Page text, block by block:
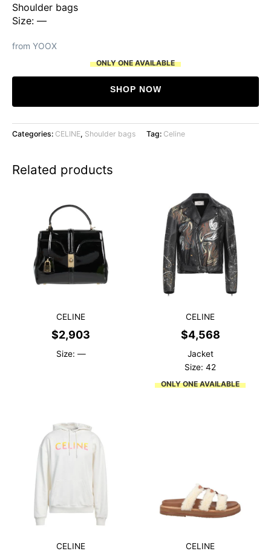
Shoulder bags
Size: —
from YOOX
ONLY ONE AVAILABLE
SHOP NOW
Categories: CELINE, Shoulder bags Tag: Celine
Related products
CELINE
$2,903
Size: —
CELINE
$4,568
Jacket
Size: 42
ONLY ONE AVAILABLE
CELINE CELINE